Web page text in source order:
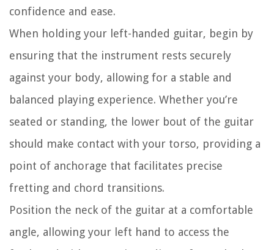
confidence and ease.
When holding your left-handed guitar, begin by
ensuring that the instrument rests securely
against your body, allowing for a stable and
balanced playing experience. Whether you’re
seated or standing, the lower bout of the guitar
should make contact with your torso, providing a
point of anchorage that facilitates precise
fretting and chord transitions.
Position the neck of the guitar at a comfortable
angle, allowing your left hand to access the